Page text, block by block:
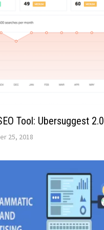
Tool: Ubersuggest 2.0
25, 2018